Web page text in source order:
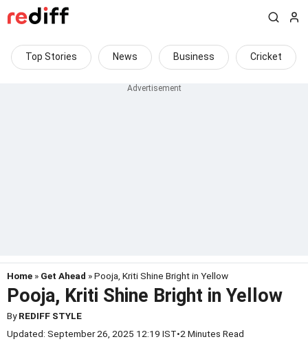
Top Stories News Business Cricket
Home » Get Ahead » Pooja, Kriti Shine Bright in Yellow
Pooja, Kriti Shine Bright in Yellow
ByREDIFF STYLE
Updated: September 26, 2025 12:19 IST•2 Minutes Read